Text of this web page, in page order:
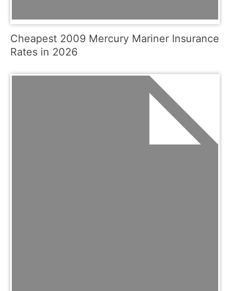
Cheapest 2009 Mercury Mariner Insurance
Rates in 2026